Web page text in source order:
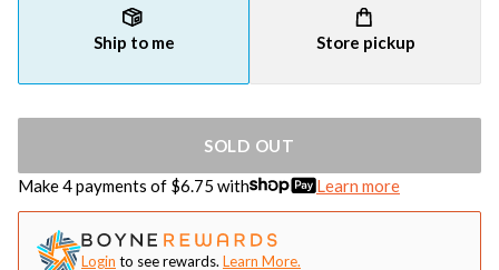
Ship to me Store pickup
SOLD OUT
Make 4 payments of $6.75 with Learn more
Login to see rewards. Learn More.